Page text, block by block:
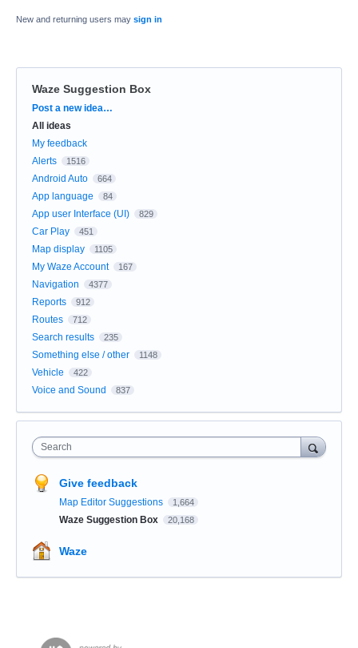
New and returning users may sign in
Waze Suggestion Box
Categories
Post a new idea…
All ideas
My feedback
Alerts
1516
Android Auto 664
App language 84
App user Interface (UI) 829
Car Play 451
Map display 1105
My Waze Account 167
Navigation 4377
Reports 912
Routes 712
Search results 235
Something else / other 1148
Vehicle 422
Voice and Sound 837
Search
Give feedback
Map Editor Suggestions 1,664
Waze Suggestion Box 20,168
Waze